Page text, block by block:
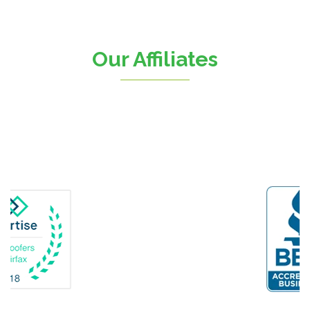
Dunn Loring
Fairfax
Fairfax Station
Our Affiliates